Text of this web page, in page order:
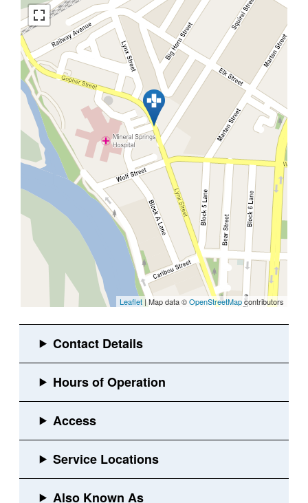
Leaflet | Map data ©OpenStreetMapcontributors